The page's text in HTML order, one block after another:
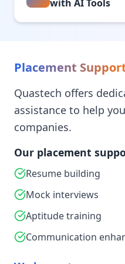
with AI Tools
Placement
Quastech offers
assistance to help
companies.
Our placement
Resume building
Mock interviews
Aptitude training
Communication